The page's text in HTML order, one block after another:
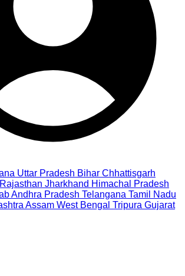
Uttar Pradesh Bihar Chhattisgarh
Rajasthan Jharkhand Himachal Pradesh
Andhra Pradesh Telangana Tamil Nadu
Assam West Bengal Tripura Gujarat